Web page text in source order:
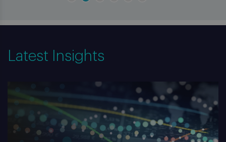
Latest Insights